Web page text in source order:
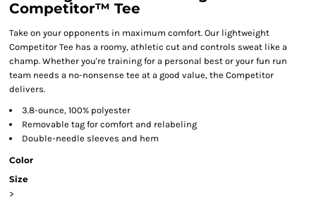
Competitor™ Tee
Take on your opponents in maximum comfort. Our lightweight
Competitor Tee has a roomy, athletic cut and controls sweat like a
champ. Whether you're training for a personal best or your fun run
team needs a no-nonsense tee at a good value, the Competitor
delivers.
3.8-ounce, 100% polyester
Removable tag for comfort and relabeling
Double-needle sleeves and hem
Color
Size
>